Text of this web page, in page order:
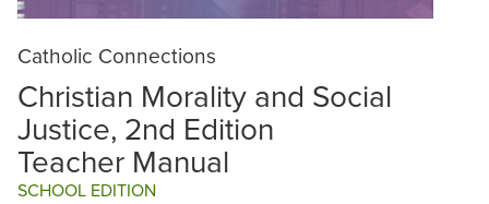
Catholic Connections
Christian Morality and Social
Justice, 2nd Edition
Teacher Manual
SCHOOL EDITION